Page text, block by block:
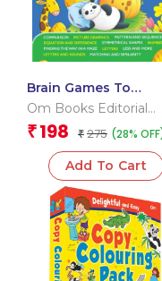
Brain Games To
improve Memory
1_Binder 1
Om Books Editorial
Team
₹ 198 ₹ 275 (28%
Add To Cart